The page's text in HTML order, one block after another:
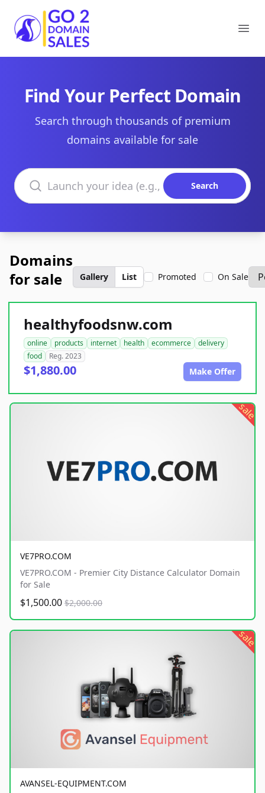
Go2DomainSales
Find Your Perfect Domain
Search through thousands of premium
domains available for sale
Search domains
Search
Domains
for sale
Gallery List Promoted On Sale
healthyfoodsnw.com
online products internet health ecommerce
delivery
food
Reg. 2023
$1,880.00 Make Offer
sale
VE7PRO.COM
VE7PRO.COM - Premier City Distance Calculator Domain
for Sale
$1,500.00 $2,000.00
sale
AVANSEL-EQUIPMENT.COM